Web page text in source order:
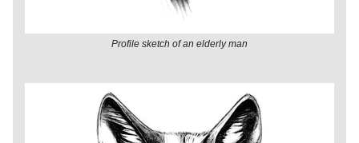
Profile sketch of an elderly man